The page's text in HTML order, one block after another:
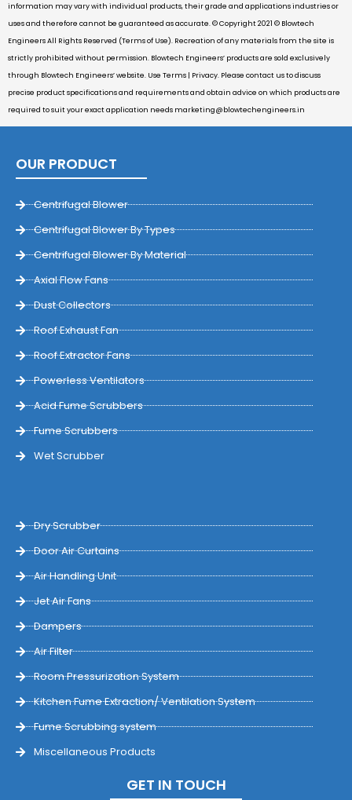
information may vary with individual products, their grade and applications industries or
uses and therefore cannot be guaranteed as accurate. © Copyright 2021 © Blowtech
Engineers All Rights Reserved (Terms of Use). Recreation of any materials from the site is
strictly prohibited without permission. Blowtech Engineers’ products are sold exclusively
through Blowtech Engineers’ website. Use Terms | Privacy. Please contact us to discuss
precise product specifications and requirements and obtain advice on which products are
required to suit your exact application needs marketing@blowtechengineers.in
OUR PRODUCT
Centrifugal Blower
Centrifugal Blower By Types
Centrifugal Blower By Material
Axial Flow Fans
Dust Collectors
Roof Exhaust Fan
Roof Extractor Fans
Powerless Ventilators
Acid Fume Scrubbers
Fume Scrubbers
Wet Scrubber
Dry Scrubber
Door Air Curtains
Air Handling Unit
Jet Air Fans
Dampers
Air Filter
Room Pressurization System
Kitchen Fume Extraction/ Ventilation System
Fume Scrubbing system
Miscellaneous Products
GET IN TOUCH